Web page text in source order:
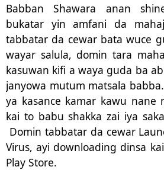
Babban Shawara anan
bukatar yin amfani da
tabbatar da cewar bata wuce
wayar salula, domin tara
kasuwan kifi a waya guda ba
janyowa mutum matsala
ya kasance kamar kawu nane
kai to babu shakka zai iya
Domin tabbatar da cewar
Virus, ayi downloading dinsa
Play Store.